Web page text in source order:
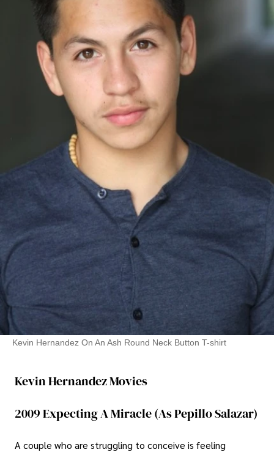
Kevin Hernandez On An Ash Round Neck Button T-shirt
Kevin Hernandez Movies
2009 Expecting A Miracle (As Pepillo Salazar)
A couple who are struggling to conceive is feeling